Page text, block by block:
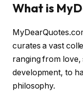
What is
curates a vast
ranging from love,
development, to
philosophy.